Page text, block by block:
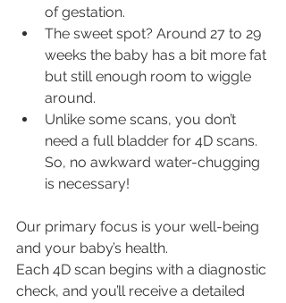
of gestation.
The sweet spot? Around 27 to 29
weeks the baby has a bit more fat
but still enough room to wiggle
around.
Unlike some scans, you don’t
need a full bladder for 4D scans.
So, no awkward water-chugging
is necessary!
Our primary focus is your well-being
and your baby’s health.
Each 4D scan begins with a diagnostic
check, and you’ll receive a detailed